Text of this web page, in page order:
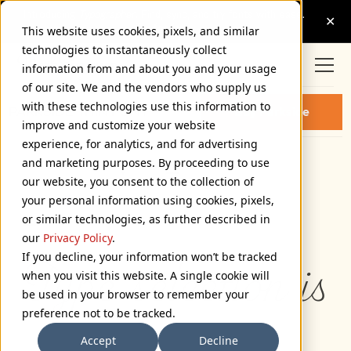
This website uses cookies, pixels, and similar
technologies to instantaneously collect
information from and about you and your usage
of our site. We and the vendors who supply us
with these technologies use this information to
improve and customize your website
experience, for analytics, and for advertising
and marketing purposes. By proceeding to use
our website, you consent to the collection of
your personal information using cookies, pixels,
or similar technologies, as further described in
our Privacy Policy.
If you decline, your information won’t be tracked
when you visit this website. A single cookie will
be used in your browser to remember your
preference not to be tracked.
Accept
Decline
PARKSIDE THIN FONT Buy Parkside
72px
110%
Type selection is